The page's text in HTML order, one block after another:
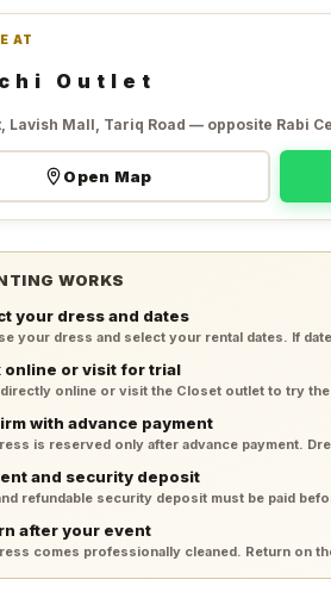
AT
Outlet
Lavish Mall, Tariq Road — opposite Rabi
Open Map
WORKS
your dress and dates
your dress and select your rental dates. If
online or visit for trial
online or visit the Closet outlet to try
with advance payment
is reserved only after advance payment.
and security deposit
refundable security deposit must be paid
after your event
comes professionally cleaned. Return on